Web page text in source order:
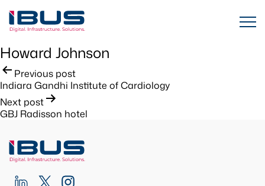
Howard Johnson
Post
navigation
Previous post
Indiara Gandhi Institute of Cardiology
Next post
GBJ Radisson hotel